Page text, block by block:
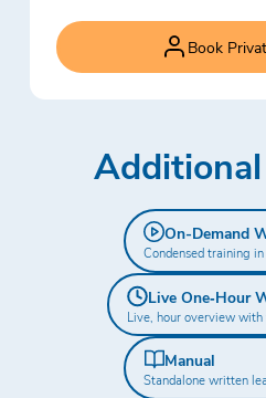
Book
On-Demand
Condensed training
Live One‑Hour
Live, hour overview with
Manual
Standalone written